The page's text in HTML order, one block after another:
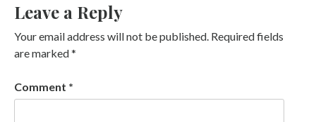
Leave a Reply
Your email address will not be published. Required fields
are marked*
Comment *